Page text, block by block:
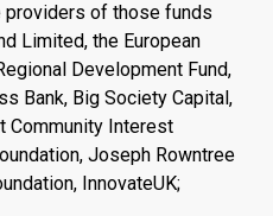
providers of those funds
Limited, the European
Development Fund,
Bank, Big Society Capital,
Community Interest
Joseph Rowntree
InnovateUK;